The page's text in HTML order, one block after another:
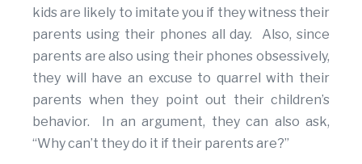
kids are likely to imitate you if they witness their
parents using their phones all day. Also, since
parents are also using their phones obsessively,
they will have an excuse to quarrel with their
parents when they point out their children’s
behavior. In an argument, they can also ask,
“Why can’t they do it if their parents are?”